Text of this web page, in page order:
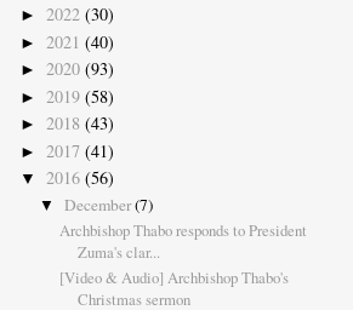
► 2022 (30)
► 2021 (40)
► 2020 (93)
► 2019 (58)
► 2018 (43)
► 2017 (41)
▼ 2016 (56)
▼ December(7)
Archbishop Thabo responds to President
Zuma's clar...
[Video & Audio] Archbishop Thabo's
Christmas sermon